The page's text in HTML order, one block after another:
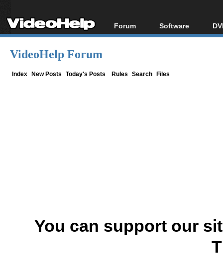
Forum
Forum Index
Software
All software
VideoHelp Forum
Index New Posts Today's Posts Rules Search Files
You can support our